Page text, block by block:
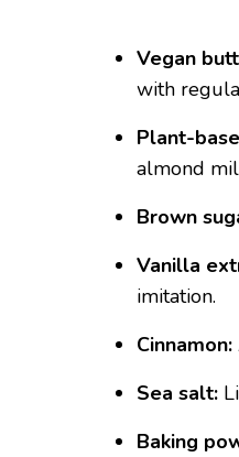
Vegan
with
Plant-
almond
Brown
Vanilla
imitation.
Cinnamon:
Sea salt:
Baking